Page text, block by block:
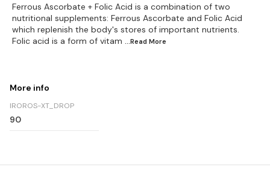
Ferrous Ascorbate + Folic Acid is a combination of two
nutritional supplements: Ferrous Ascorbate and Folic Acid
which replenish the body's stores of important nutrients.
Folic acid is a form of vitam
...Read More
More info
IROROS-XT_DROP
90